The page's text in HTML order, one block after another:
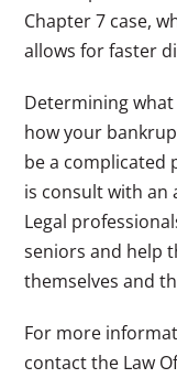
Chapter 7 case,
allows for faster
Determining
how your
be a complicated
is consult with
Legal
seniors and help
themselves and
For more
contact the Law